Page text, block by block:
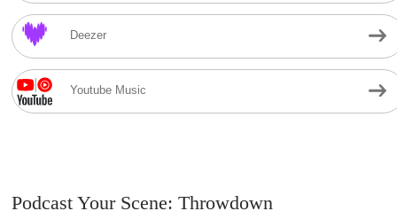
Deezer
Youtube Music
Podcast Your Scene: Throwdown